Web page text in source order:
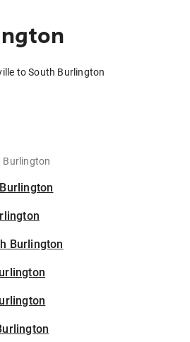
to South Burlington
Burlington
Burlington